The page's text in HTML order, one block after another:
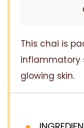
This chai is
inflammatory
glowing skin.